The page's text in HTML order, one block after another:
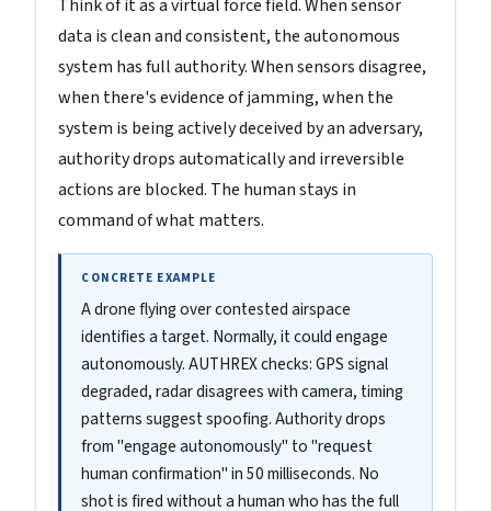
Think of it as a virtual force field. When sensor
data is clean and consistent, the autonomous
system has full authority. When sensors disagree,
when there's evidence of jamming, when the
system is being actively deceived by an adversary,
authority drops automatically and irreversible
actions are blocked. The human stays in
command of what matters.
CONCRETE EXAMPLE
A drone flying over contested airspace
identifies a target. Normally, it could engage
autonomously. AUTHREX checks: GPS signal
degraded, radar disagrees with camera, timing
patterns suggest spoofing. Authority drops
from "engage autonomously" to "request
human confirmation" in 50 milliseconds. No
shot is fired without a human who has the full